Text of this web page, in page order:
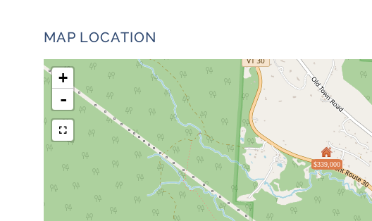
MAP LOCATION
$339,000
+
-